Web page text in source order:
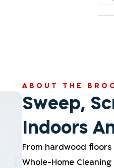
ABOUT THE
Sweep,
Indoors
From hardwood
Whole-Home